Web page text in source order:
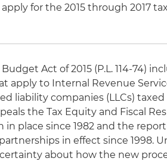
for the 2015 through 2017
Act of 2015 (P.L. 114-74)
apply to Internal Revenue
liability companies (LLCs)
the Tax Equity and Fiscal
in place since 1982 and the
in effect since 1998.
about how the new